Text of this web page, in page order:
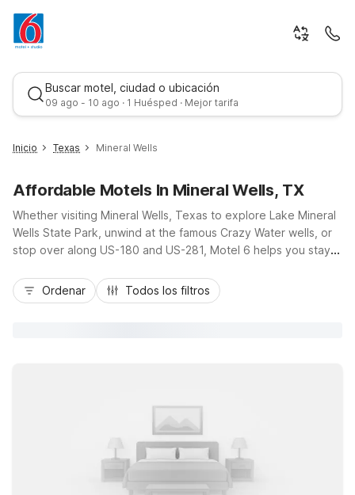
Buscar motel, ciudad o ubicación
09 ago - 10 ago · 1 Huésped · Mejor tarifa
Mejor tarifa
Inicio Texas Mineral Wells
Affordable Motels In Mineral Wells, TX
Whether visiting Mineral Wells, Texas to explore Lake Mineral
Wells State Park, unwind at the famous Crazy Water wells, or
stop over along US-180 and US-281, Motel 6 helps you stay
TX places you close to local dining, scenic parks, and historic
downtown, with free on-site parking that’s ideal for cars, RVs,
Ordenar Todos los filtros